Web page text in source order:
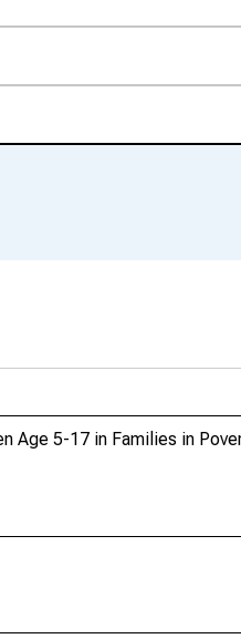
Age 5-17 in Families in